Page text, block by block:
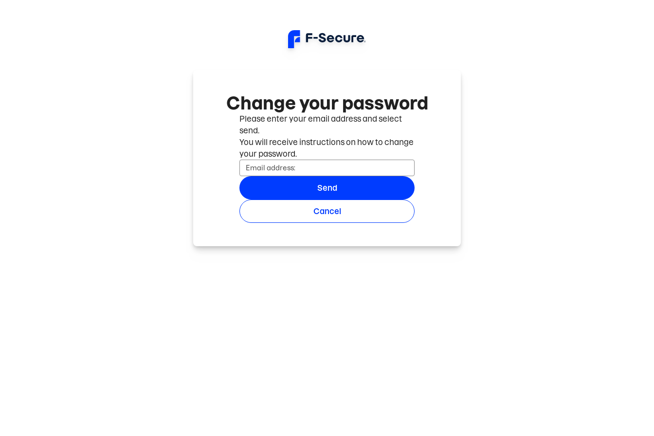
Change your password
Please enter your email address and select
send.
You will receive instructions on how to change
your password.
Email address:
Send
Cancel